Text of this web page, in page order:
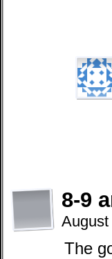
8-9
August
The